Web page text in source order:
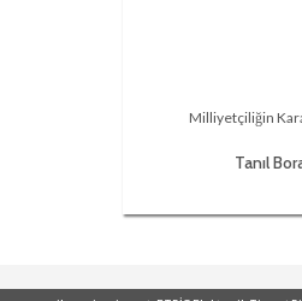
Milliyetçiliğin
Tanıl